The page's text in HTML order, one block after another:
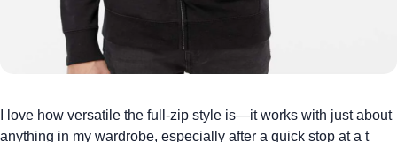
I love how versatile the full-zip style is—it works with just about
anything in my wardrobe, especially after a quick stop at a t